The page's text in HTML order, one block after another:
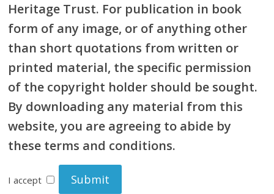
Heritage Trust. For publication in book
form of any image, or of anything other
than short quotations from written or
printed material, the specific permission
of the copyright holder should be sought.
By downloading any material from this
website, you are agreeing to abide by
these terms and conditions.
I accept